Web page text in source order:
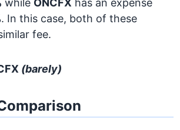
while ONCFX has an expense
. In this case, both of these
fee.
(barely)